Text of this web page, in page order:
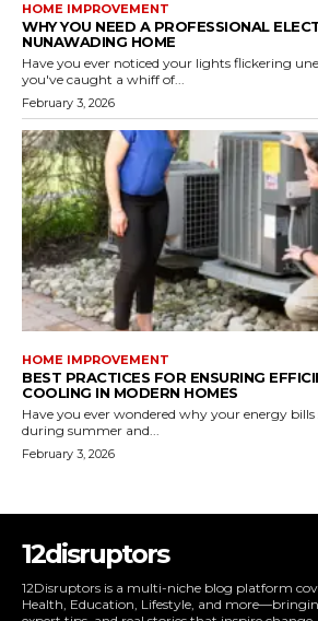
HOME IMPROVEMENT
WHY YOU NEED A PROFESSIONAL
NUNAWADING HOME
Have you ever noticed your lights flickering
you've caught a whiff of...
February 3, 2026
HOME IMPROVEMENT
BEST PRACTICES FOR ENSURING
COOLING IN MODERN HOMES
Have you ever wondered why your energy bills
during summer and...
February 3, 2026
12disruptors
12Disruptors is a multi-niche blog platform
Health, Education, Lifestyle, and